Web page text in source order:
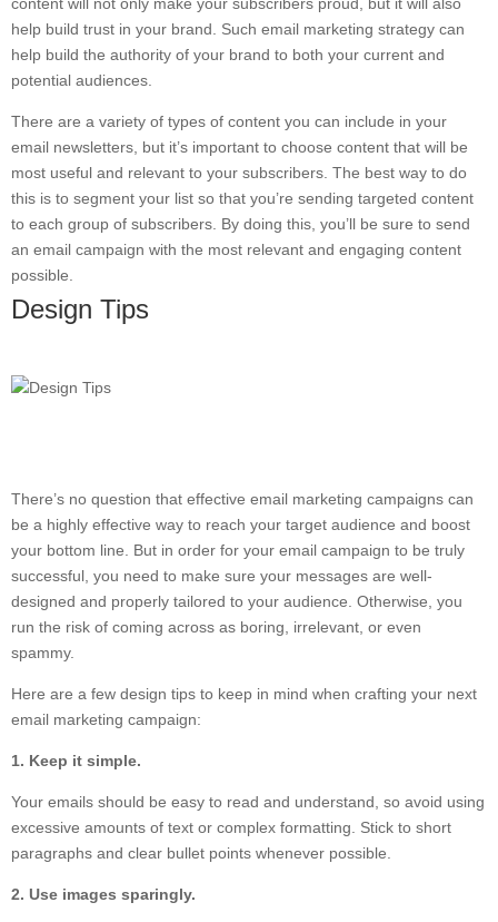
help build trust in your brand. Such email marketing strategy can
help build the authority of your brand to both your current and
potential audiences.
There are a variety of types of content you can include in your
email newsletters, but it’s important to choose content that will be
most useful and relevant to your subscribers. The best way to do
this is to segment your list so that you’re sending targeted content
to each group of subscribers. By doing this, you’ll be sure to send
an email campaign with the most relevant and engaging content
possible.
Design Tips
There’s no question that effective email marketing campaigns can
be a highly effective way to reach your target audience and boost
your bottom line. But in order for your email campaign to be truly
successful, you need to make sure your messages are well-
designed and properly tailored to your audience. Otherwise, you
run the risk of coming across as boring, irrelevant, or even
spammy.
Here are a few design tips to keep in mind when crafting your next
email marketing campaign:
1. Keep it simple.
Your emails should be easy to read and understand, so avoid using
excessive amounts of text or complex formatting. Stick to short
paragraphs and clear bullet points whenever possible.
2. Use images sparingly.